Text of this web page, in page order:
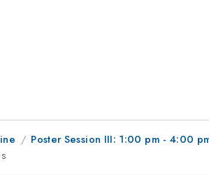
Poster Session III: 1:00 pm - 4:00